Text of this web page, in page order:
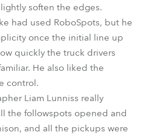
soften the edges.
had used RoboSpots, but he
once the initial line up
quickly the truck drivers
He also liked the
control.
Liam Lunniss really
the followspots opened and
and all the pickups were